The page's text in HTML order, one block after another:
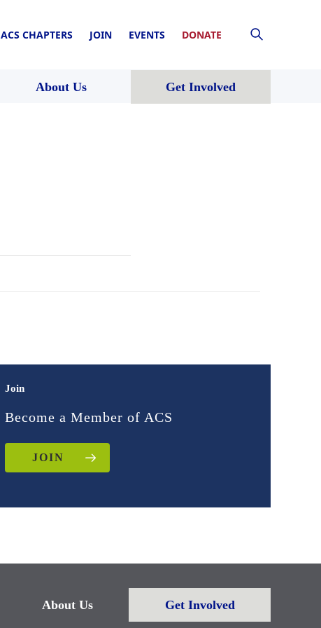
ACS CHAPTERS JOIN EVENTS DONATE
About Us Get Involved
Join
Become a Member of ACS
JOIN
About Us Get Involved